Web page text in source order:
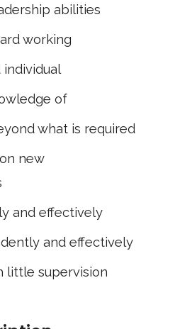
abilities
working
of
what is required
new
and effectively
and effectively
little supervision